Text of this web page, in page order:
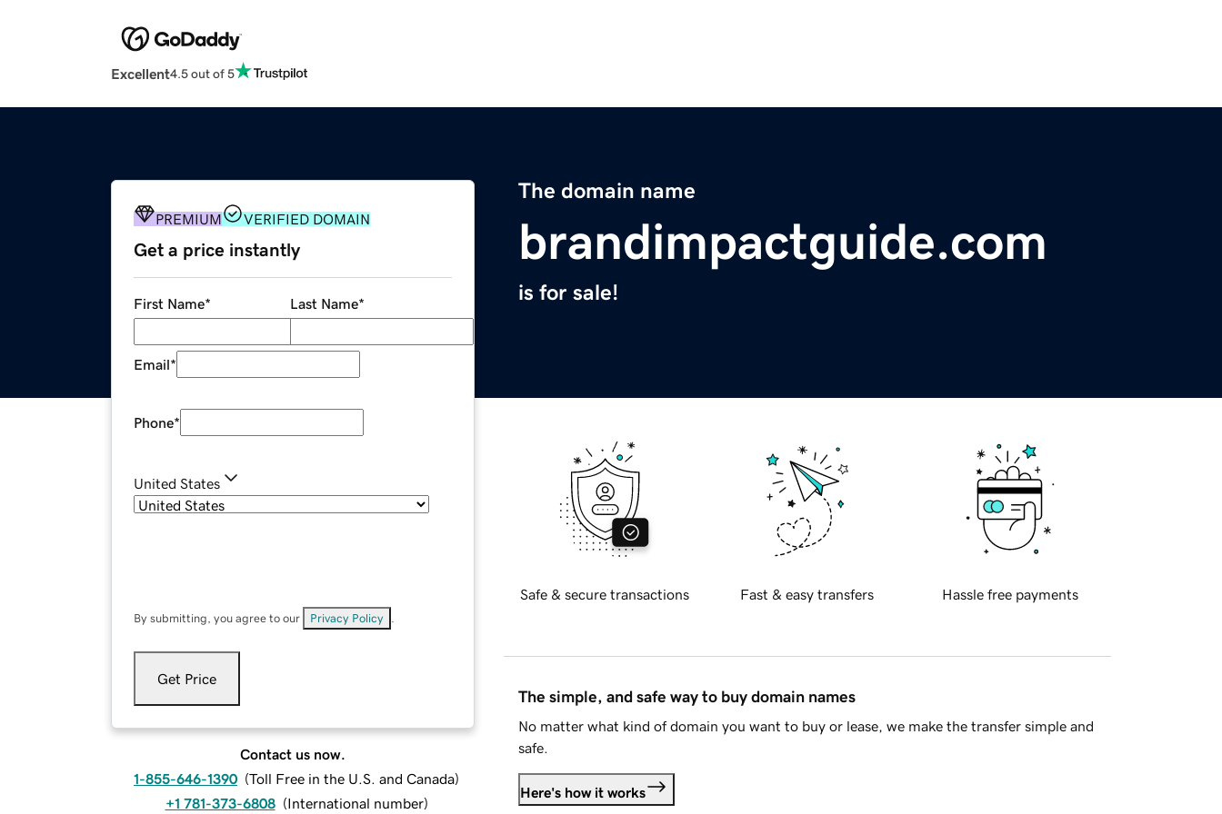
Excellent4.5 out of 5
The domain name
brandimpactguide.com
is for sale!
PREMIUM VERIFIED DOMAIN
Get a price instantly
First Name* Last Name*
Email*
Phone*
United States
By submitting, you agree to our Privacy Policy
Get Price
Contact us now.
1-855-646-1390 (Toll Free in the U.S. and Canada)
+1 781-373-6808 (International number)
Safe & secure transactions Fast & easy transfers Hassle free payments
The simple, and safe way to buy domain names
No matter what kind of domain you want to buy or lease, we make the transfer simple and
safe.
Here's how it works